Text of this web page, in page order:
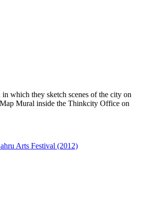
which they sketch scenes of the city on
Mural inside the Thinkcity Office on
Arts Festival (2012)